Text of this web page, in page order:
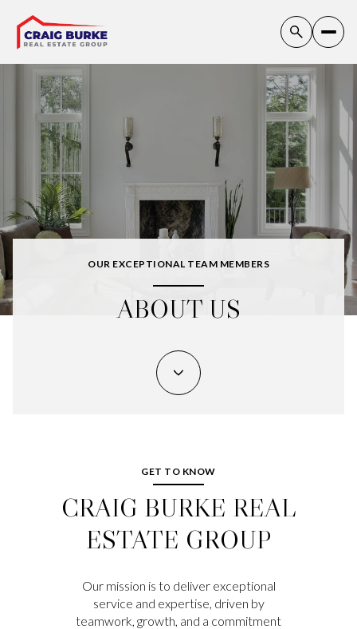
OUR EXCEPTIONAL TEAM MEMBERS
ABOUT US
GET TO KNOW
CRAIG BURKE REAL
ESTATE GROUP
Our mission is to deliver exceptional
service and expertise, driven by
teamwork, growth, and a commitment